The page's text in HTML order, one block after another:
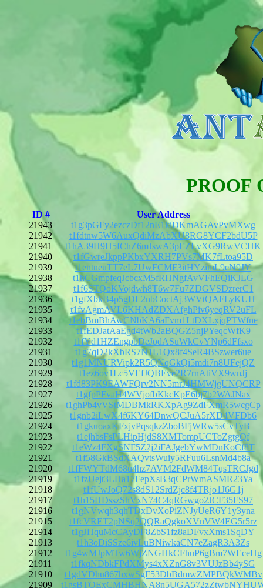
PROOF
ID #
User Address
21943
t1g3pGFy2ezczDf12nE1kiDKmAGAvPvMXwg
21942
t1fdtnw5W6AuxQdiMzAbXU8RG8YCF2bdU5P
21941
t1hA39H9H5fChZ6mJswA3pEZLvXG9RwVCHK
21940
t1fGwreJkppPKbxYXRH7PVs7MK7fLtoa95D
21939
t1entneuTT7eL7UwFCMF3itHYzimL9eN9JY
21938
t1hCGmpfeqJcbcxM5fRHNgfAvVFhEQiKJLG
21937
t1f6STQoKVojdwh8T6w7Fu7ZDGVSDzrerC1
21936
t1gfXbkB4p5gDL2nbCoctAj3WVtQAFLyKUH
21935
t1fvAgmAVL6KHAdZDXAfghPiv6yeqRV2uFL
21934
t1ebBmBhAwCNbKA6aFvm1LtDXLxjqPTWfne
21933
t1fEDJatAaEgd4tWb2aBQGZ5njPYeqcWfK9
21932
t1fYd1HZEngpbDeJodASuWkCvYNp6dFfsxo
21931
t1g7qD2kXbRS7N1L1Qx8f4SeR4BSzwer6ue
21930
t1g1MNURVipk2R5QNqGkQi5mdi7n8UFejQZ
21929
t1ez6ov1Lc5VEfJQBEve2R7rnAtiVX9wnJj
21928
t1fd83PK9EAWFQrv2NN5mrJ4HMWjgUNQCRP
21927
t1gfpPFvaH4WVjofbKkcKpE6bj7b2WAJNax
21926
t1ghPb4vVStMDBMkRKXpAg9ZdFXmR5wcgCp
21925
t1gnb2iLwX4f6KY64DnwQCJuA5rXD4VFDb6
21924
t1gkuoaxKFxjvPqsqkzZboBFjWRw5sCvTyB
21923
t1ejhbsFsPLHipHjdS8XMTompUCToZgtgQf
21922
t1eWz4FXgSNF5Z2j2iFAJgebYwMDnKoCf8T
21921
t1f58GkBSdXAQvtsWuiy5RFuu6LsnMd4b8a
21920
t1fFWYTdM68u4hz7AVM2FdWM84TqsTRCJgd
21919
t1fzUejt3LHa17FepXsB3qCPrWmASMR23Ya
21918
t1fUwJoQ72s8dS12SrdZjc8f4TRjo1J6G1j
21917
t1h15HDsszShVxN74C4qRGwgo2JCF35FS97
21916
t1gNVwqh3qhTDxDvXoPiZNJyUeR6Y1y3yna
21915
t1fcVRET2pNSq2QQRaQgkoXVnVW4EG5r5rz
21914
t1gJHquMcCAyDF8ZbS1fz8aDFvxXms1SqDY
21913
t1h3oDiSSze6ivLuBNiwkaCN7eZagR3A3Zs
21912
t1g4wMJpMTw6WjZNGHkCFhuP6gBm7WEceHg
21911
t1fkqNDbkFPdXMys4xXZnG8v3VUJzBb4ySG
21910
t1gdVDhu867hxwSgF53DbBdmwZMPBQkWMBv
21909